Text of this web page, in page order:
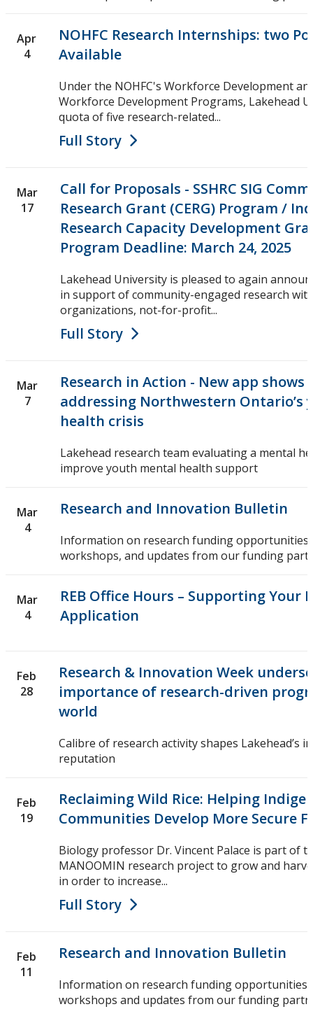
Apr
4
NOHFC Research Internships: two
Available
Under the NOHFC's Workforce Development
Workforce Development Programs, Lakehead
quota of five research-related...
Full Story
Mar
17
Call for Proposals - SSHRC SIG
Research Grant (CERG) Program /
Research Capacity Development
Program Deadline: March 24, 2025
Lakehead University is pleased to again
in support of community-engaged research
organizations, not-for-profit...
Full Story
Mar
7
Research in Action - New app shows
addressing Northwestern Ontario’s
health crisis
Lakehead research team evaluating a mental
improve youth mental health support
Mar
4
Research and Innovation Bulletin
Information on research funding opportunities,
workshops, and updates from our funding
Mar
4
REB Office Hours – Supporting Your
Application
Feb
28
Research & Innovation Week
importance of research-driven
world
Calibre of research activity shapes Lakehead’s
reputation
Feb
19
Reclaiming Wild Rice: Helping
Communities Develop More Secure
Biology professor Dr. Vincent Palace is part of
MANOOMIN research project to grow and
in order to increase...
Full Story
Feb
11
Research and Innovation Bulletin
Information on research funding opportunities,
workshops and updates from our funding